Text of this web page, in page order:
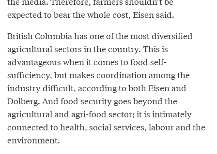
expected to bear the whole cost, Eisen said.
British Columbia has one of the most diversified
agricultural sectors in the country. This is
advantageous when it comes to food self-
sufficiency, but makes coordination among the
industry difficult, according to both Eisen and
Dolberg. And food security goes beyond the
agricultural and agri-food sector; it is intimately
connected to health, social services, labour and the
environment.